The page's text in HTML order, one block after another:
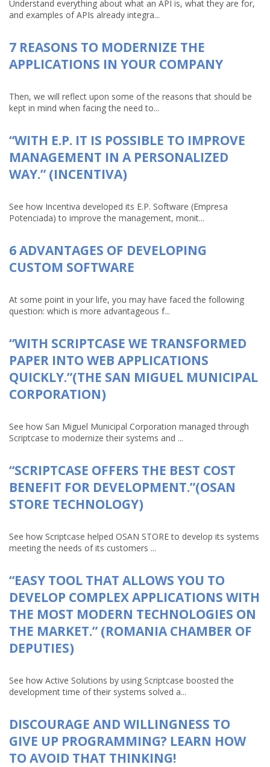
Understand everything about what an API is, what they are for,
and examples of APIs already integra...
7 REASONS TO MODERNIZE THE
APPLICATIONS IN YOUR COMPANY
Then, we will reflect upon some of the reasons that should be
kept in mind when facing the need to...
“WITH E.P. IT IS POSSIBLE TO IMPROVE
MANAGEMENT IN A PERSONALIZED
WAY.” (INCENTIVA)
See how Incentiva developed its E.P. Software (Empresa
Potenciada) to improve the management, monit...
6 ADVANTAGES OF DEVELOPING
CUSTOM SOFTWARE
At some point in your life, you may have faced the following
question: which is more advantageous f...
“WITH SCRIPTCASE WE TRANSFORMED
PAPER INTO WEB APPLICATIONS
QUICKLY.”(THE SAN MIGUEL MUNICIPAL
CORPORATION)
See how San Miguel Municipal Corporation managed through
Scriptcase to modernize their systems and ...
“SCRIPTCASE OFFERS THE BEST COST
BENEFIT FOR DEVELOPMENT.”(OSAN
STORE TECHNOLOGY)
See how Scriptcase helped OSAN STORE to develop its systems
meeting the needs of its customers ...
“EASY TOOL THAT ALLOWS YOU TO
DEVELOP COMPLEX APPLICATIONS WITH
THE MOST MODERN TECHNOLOGIES ON
THE MARKET.” (ROMANIA CHAMBER OF
DEPUTIES)
See how Active Solutions by using Scriptcase boosted the
development time of their systems solved a...
DISCOURAGE AND WILLINGNESS TO
GIVE UP PROGRAMMING? LEARN HOW
TO AVOID THAT THINKING!